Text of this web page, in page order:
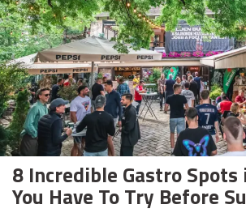
8 Incredible Gastro
You Have To Try Before